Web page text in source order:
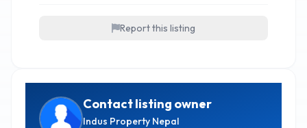
Report this listing
Contact listing owner
Indus Property Nepal